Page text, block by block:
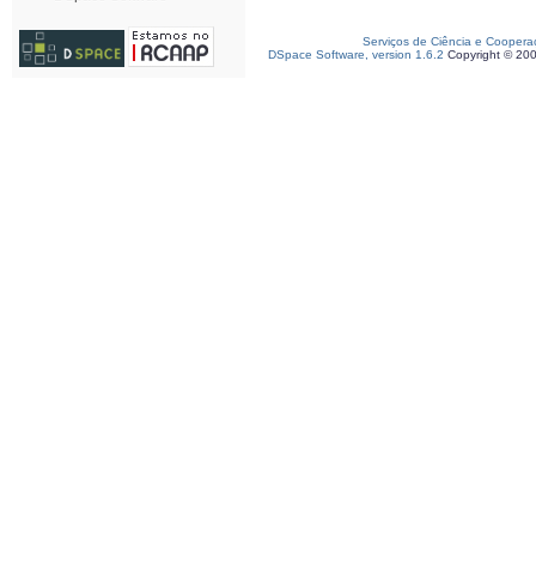
Serviços de Ciência e
DSpace Software, version 1.6.2 Copyright ©